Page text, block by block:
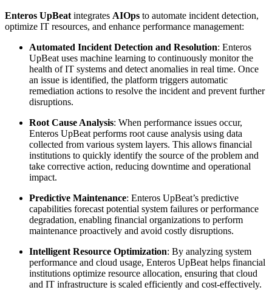
Enteros UpBeat integrates AIOps to automate incident detection,
optimize IT resources, and enhance performance management:
Automated Incident Detection and Resolution: Enteros
UpBeat uses machine learning to continuously monitor the
health of IT systems and detect anomalies in real time. Once
an issue is identified, the platform triggers automatic
remediation actions to resolve the incident and prevent further
disruptions.
Root Cause Analysis: When performance issues occur,
Enteros UpBeat performs root cause analysis using data
collected from various system layers. This allows financial
institutions to quickly identify the source of the problem and
take corrective action, reducing downtime and operational
impact.
Predictive Maintenance: Enteros UpBeat’s predictive
capabilities forecast potential system failures or performance
degradation, enabling financial organizations to perform
maintenance proactively and avoid costly disruptions.
Intelligent Resource Optimization: By analyzing system
performance and cloud usage, Enteros UpBeat helps financial
institutions optimize resource allocation, ensuring that cloud
and IT infrastructure is scaled efficiently and cost-effectively.